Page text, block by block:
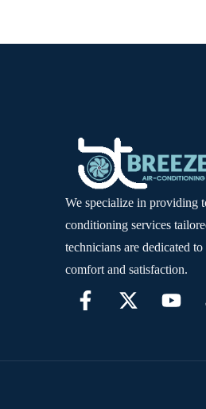
We specialize in providing
conditioning services
technicians are dedicated
comfort and satisfaction.